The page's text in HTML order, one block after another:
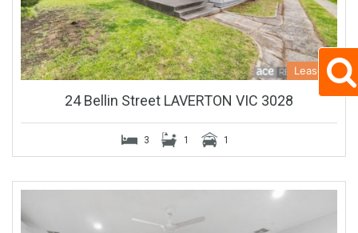
Leased
24 Bellin Street LAVERTON VIC 3028
3 1 1